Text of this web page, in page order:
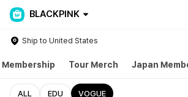
BLACKPINK
Ship to United States
Tour Merch Japan
ALL EDU VOGUE